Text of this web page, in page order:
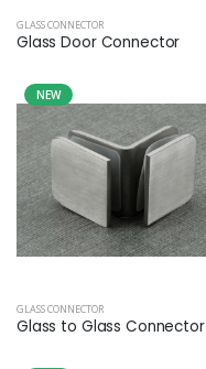
GLASS CONNECTOR
Glass Door Connector
NEW
GLASS CONNECTOR
Glass to Glass Connector